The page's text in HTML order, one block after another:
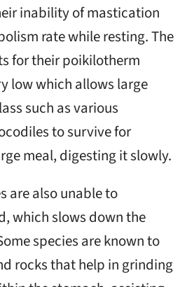
inability of mastication
rate while resting. The
for their poikilotherm
low which allows large
such as various
to survive for
meal, digesting it slowly.
are also unable to
which slows down the
species are known to
rocks that help in grinding